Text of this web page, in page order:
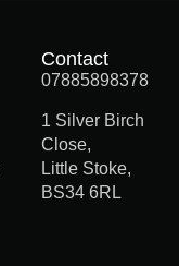
Contact
07885898378
1 Silver Birch
Close,
Little Stoke,
BS34 6RL